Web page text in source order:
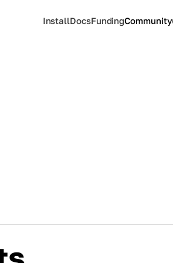
InstallDocsFundingCommunity